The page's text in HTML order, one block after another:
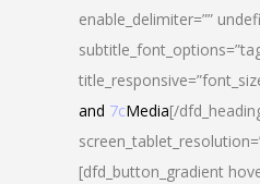
enable_delimiter=””
and 7cMedia[/
[dfd_button_gradient